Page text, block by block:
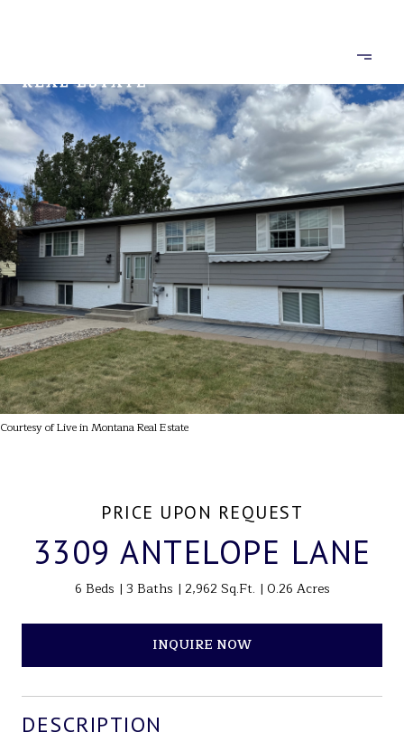
Courtesy of Live in Montana Real Estate
PRICE UPON REQUEST
3309 ANTELOPE LANE
6 Beds 3 Baths 2,962 Sq.Ft. 0.26 Acres
INQUIRE NOW
DESCRIPTION